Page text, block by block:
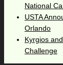
National
USTA
Orlando
Kyrgios
Challenge